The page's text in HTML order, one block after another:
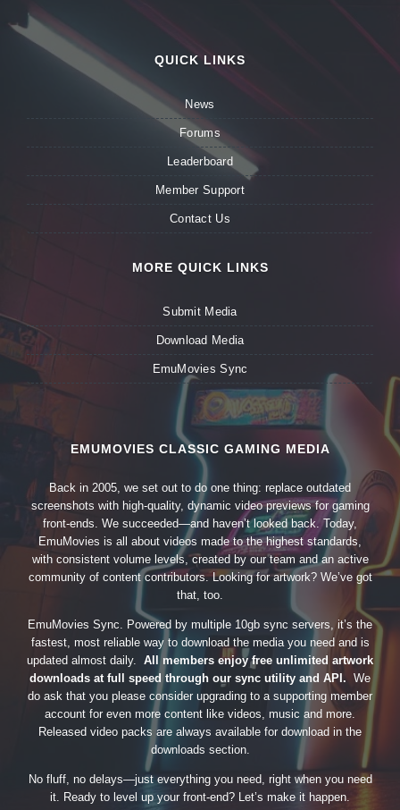
QUICK LINKS
News
Forums
Leaderboard
Member Support
Contact Us
MORE QUICK LINKS
Submit Media
Download Media
EmuMovies Sync
EMUMOVIES CLASSIC GAMING MEDIA
Back in 2005, we set out to do one thing: replace outdated
screenshots with high-quality, dynamic video previews for gaming
front-ends. We succeeded—and haven’t looked back. Today,
EmuMovies is all about videos made to the highest standards,
with consistent volume levels, created by our team and an active
community of content contributors. Looking for artwork? We’ve got
that, too.
EmuMovies Sync. Powered by multiple 10gb sync servers, it’s the
fastest, most reliable way to download the media you need and is
updated almost daily. All members enjoy free unlimited artwork
downloads at full speed through our sync utility and API. We
do ask that you please consider upgrading to a supporting member
account for even more content like videos, music and more.
Released video packs are always available for download in the
downloads section.
No fluff, no delays—just everything you need, right when you need
it. Ready to level up your front-end? Let’s make it happen.